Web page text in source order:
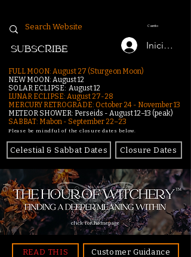
Carrito
Iniciar
SUBSCRIBE
FULL MOON: August 27 (Sturgeon Moon)
NEW MOON: August 12
SOLAR ECLIPSE: August 12
LUNAR ECLIPSE: August 27-28
MERCURY RETROGRADE: October 24 - November 13
METEOR SHOWER: Perseids - August 12–13 (peak)
SABBAT: Mabon - September 22–23
Please be mindful of the closure dates below.
Celestial & Sabbat Dates Closure Dates
click for homepage
READ THIS Customer Guidance